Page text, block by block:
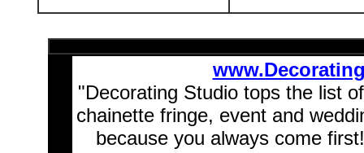
"Decorating Studio tops the list
chainette fringe, event and
because you always come